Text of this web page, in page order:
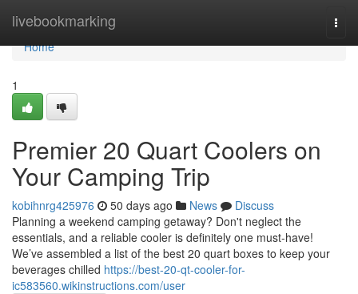
livebookmarking
Home
Home
1
Premier 20 Quart Coolers on
Your Camping Trip
kobihnrg425976 50 days ago News
Discuss
Planning a weekend camping getaway? Don't neglect the
essentials, and a reliable cooler is definitely one must-have!
We’ve assembled a list of the best 20 quart boxes to keep your
beverages chilled https://best-20-qt-cooler-for-
ic583560.wikinstructions.com/user